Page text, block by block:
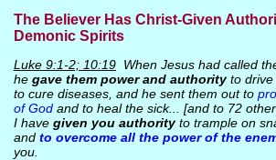
The Believer Has Christ-Given
Demonic Spirits
Luke 9:1-2; 10:19When Jesus had called
he gave them power and authorityto drive
to cure diseases, and he sent them out to
of Godand to heal the sick... [and to 72
I have given you authorityto trample on
and to overcome all the power of the
you.